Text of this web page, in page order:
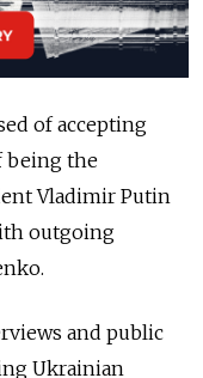
of accepting
being the
Vladimir Putin
outgoing
and public
Ukrainian